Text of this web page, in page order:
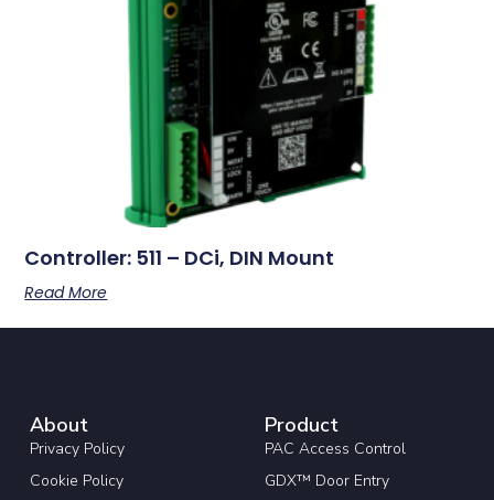
Controller: 511 – DCi, DIN Mount
Read More
About
Privacy Policy
Cookie Policy
Product
PAC Access Control
GDX™ Door Entry